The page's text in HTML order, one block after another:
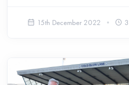
15th December 2022